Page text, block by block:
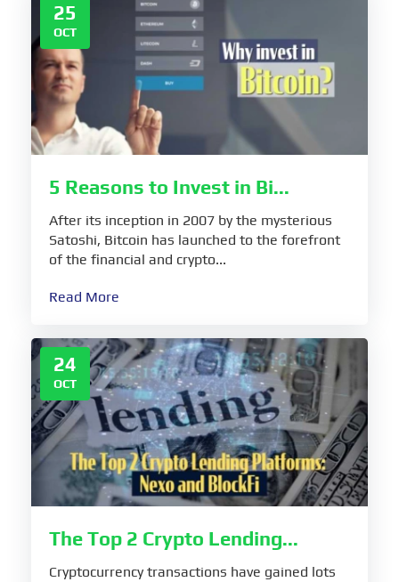
25
OCT
5 Reasons to Invest in Bi...
After its inception in 2007 by the mysterious
Satoshi, Bitcoin has launched to the forefront
of the financial and crypto...
Read More
24
OCT
The Top 2 Crypto Lending...
Cryptocurrency transactions have gained lots